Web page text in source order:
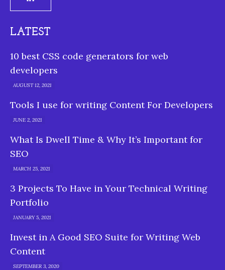
LATEST
10 best CSS code generators for web
developers
AUGUST 12, 2021
Tools I use for writing Content For Developers
JUNE 2, 2021
What Is Dwell Time & Why It’s Important for
SEO
MARCH 25, 2021
3 Projects To Have in Your Technical Writing
Portfolio
JANUARY 5, 2021
Invest in A Good SEO Suite for Writing Web
Content
SEPTEMBER 3, 2020